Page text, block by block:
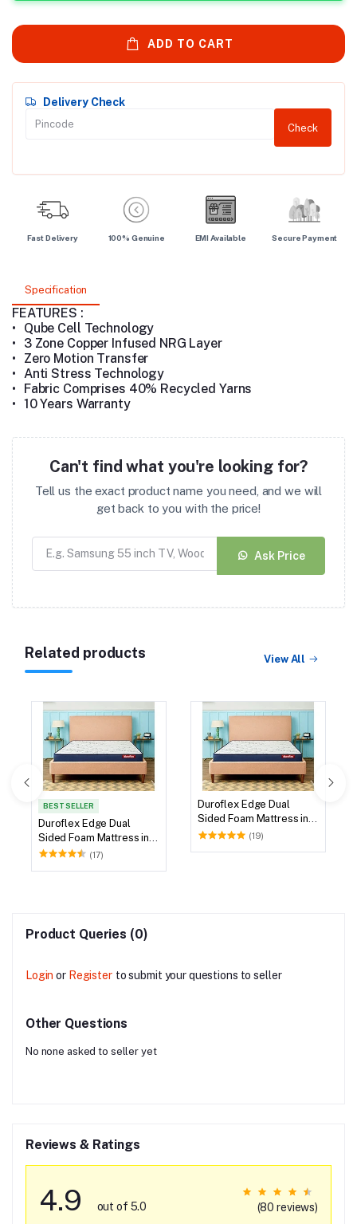
ADD TO CART
Delivery Check
Check
Fast Delivery 100% Genuine EMI Available Secure Payment
Specification
FEATURES :
•
Qube Cell Technology
•
3 Zone Copper Infused NRG Layer
•
Zero Motion Transfer
• Anti Stress Technology
•
Fabric Comprises 40% Recycled Yarns
• 10 Years Warranty
Can't find what you're looking for?
Tell us the exact product name you need, and we will
get back to you with the price!
Ask Price
Related products View All
BEST SELLER
Duroflex Edge Dual
Sided Foam Mattress in
75 X 60
(17)
Duroflex Edge Dual
Sided Foam Mattress in
78 X 60
(19)
Product Queries (0)
Login or Register to submit your questions to seller
Other Questions
No none asked to seller yet
Reviews & Ratings
4.9 out of 5.0 (80 reviews)